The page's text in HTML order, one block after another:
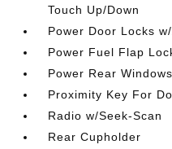
Touch Up/Down
Power Door Locks
Power Fuel Flap
Power Rear Windows
Proximity Key For
Radio w/Seek-Scan
Rear Cupholder